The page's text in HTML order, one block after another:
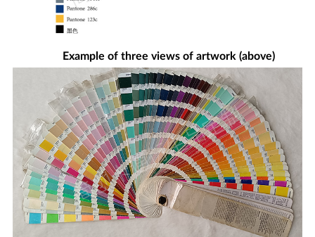
Example of three views of artwork (above)